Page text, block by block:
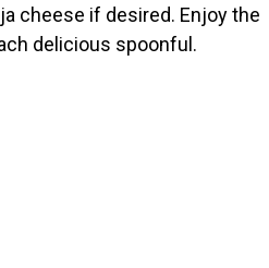
cheese if desired. Enjoy the
delicious spoonful.